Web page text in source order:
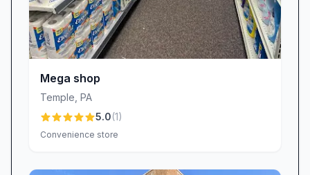
Mega shop
Temple PA
5.0(1)
Convenience store